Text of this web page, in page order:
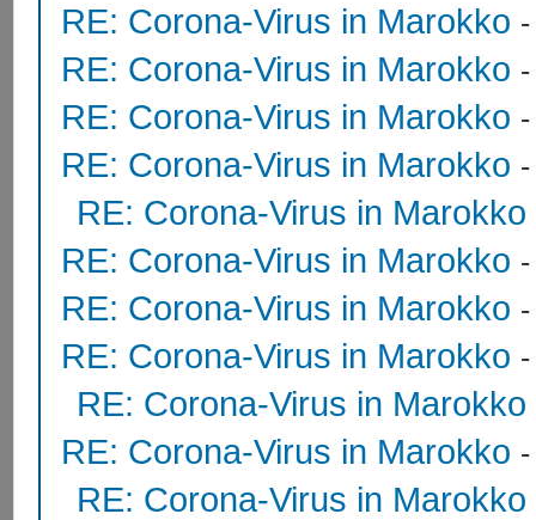
RE: Corona-Virus in Marokko
RE: Corona-Virus in Marokko
RE: Corona-Virus in Marokko
RE: Corona-Virus in Marokko
RE: Corona-Virus in Marokko
RE: Corona-Virus in Marokko
RE: Corona-Virus in Marokko
RE: Corona-Virus in Marokko
RE: Corona-Virus in Marokko
RE: Corona-Virus in Marokko
RE: Corona-Virus in Marokko